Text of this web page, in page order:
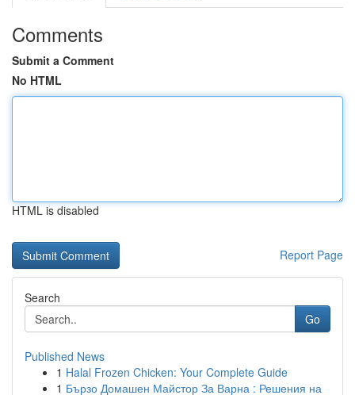
Comments
Submit a Comment
No HTML
HTML is disabled
Report Page
Search
Go
Published News
1 Halal Frozen Chicken: Your Complete Guide
1 Бързо Домашен Майстор За Варна : Решения на